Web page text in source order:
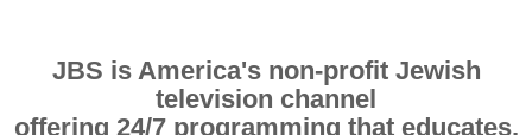
JBS is America's non-profit Jewish
television channel
offering 24/7 programming that educates,